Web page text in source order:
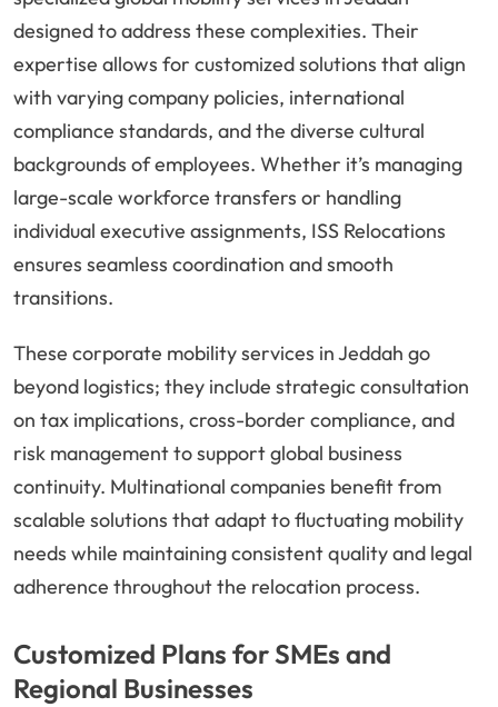
designed to address these complexities. Their
expertise allows for customized solutions that align
with varying company policies, international
compliance standards, and the diverse cultural
backgrounds of employees. Whether it’s managing
large-scale workforce transfers or handling
individual executive assignments, ISS Relocations
ensures seamless coordination and smooth
transitions.
These corporate mobility services in Jeddah go
beyond logistics; they include strategic consultation
on tax implications, cross-border compliance, and
risk management to support global business
continuity. Multinational companies benefit from
scalable solutions that adapt to fluctuating mobility
needs while maintaining consistent quality and legal
adherence throughout the relocation process.
Customized Plans for SMEs and
Regional Businesses